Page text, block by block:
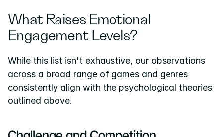
What Raises Emotional
Engagement Levels?
While this list isn't exhaustive, our observations
across a broad range of games and genres
consistently align with the psychological theories
outlined above.